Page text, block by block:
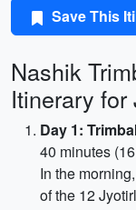
Save This
Nashik
Itinerary for
Day 1:
40 minutes
In the
of the 12